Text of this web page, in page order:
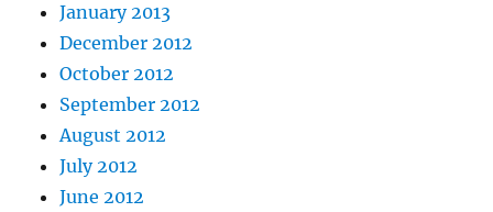
January 2013
December 2012
October 2012
September 2012
August 2012
July 2012
June 2012